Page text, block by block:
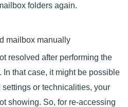
folders again.
mailbox manually
resolved after performing the
that case, it might be possible
or technicalities, your
showing. So, for re-accessing